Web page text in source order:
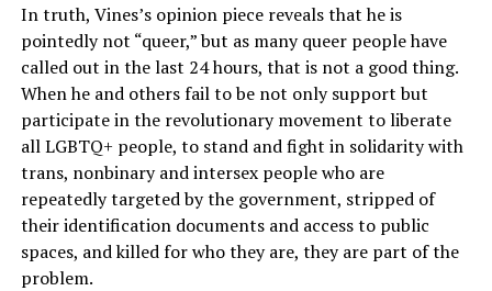
In truth, Vines’s opinion piece reveals that he is
pointedly not “queer,” but as many queer people have
called out in the last 24 hours, that is not a good thing.
When he and others fail to be not only support but
participate in the revolutionary movement to liberate
all LGBTQ+ people, to stand and fight in solidarity with
trans, nonbinary and intersex people who are
repeatedly targeted by the government, stripped of
their identification documents and access to public
spaces, and killed for who they are, they are part of the
problem.